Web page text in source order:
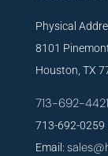
Physical
8101
Houston, TX
713-692-4421
713-692-
Email: